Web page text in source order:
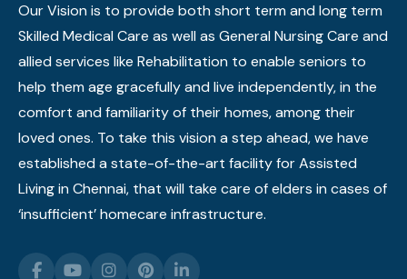
Our Vision is to provide both short term and long term
Skilled Medical Care as well as General Nursing Care and
allied services like Rehabilitation to enable seniors to
help them age gracefully and live independently, in the
comfort and familiarity of their homes, among their
loved ones. To take this vision a step ahead, we have
established a state-of-the-art facility for Assisted
Living in Chennai, that will take care of elders in cases of
‘insufficient’ homecare infrastructure.